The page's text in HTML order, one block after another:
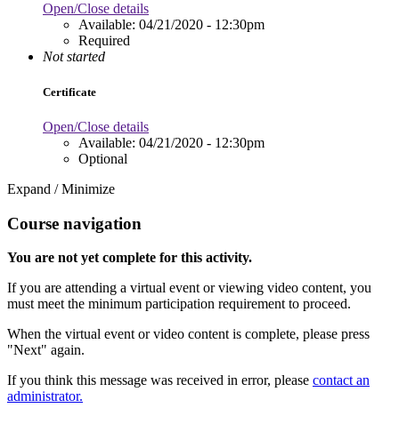
Open/Close details
Available: 04/21/2020 - 12:30pm
Required
Not started
Certificate
Open/Close details
Available: 04/21/2020 - 12:30pm
Optional
Expand / Minimize
Course navigation
You are not yet complete for this activity.
If you are attending a virtual event or viewing video content, you
must meet the minimum participation requirement to proceed.
When the virtual event or video content is complete, please press
"Next" again.
If you think this message was received in error, please contact an
administrator.